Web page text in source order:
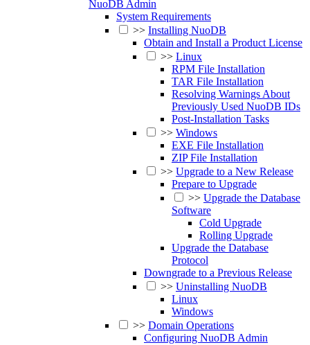
NuoDB Admin
System Requirements
>> Installing NuoDB
Obtain and Install a Product License
>> Linux
RPM File Installation
TAR File Installation
Resolving Warnings About
Previously Used NuoDB IDs
Post-Installation Tasks
>> Windows
EXE File Installation
ZIP File Installation
>> Upgrade to a New Release
Prepare to Upgrade
>> Upgrade the Database
Software
Cold Upgrade
Rolling Upgrade
Upgrade the Database
Protocol
Downgrade to a Previous Release
>> Uninstalling NuoDB
Linux
Windows
>> Domain Operations
Configuring NuoDB Admin